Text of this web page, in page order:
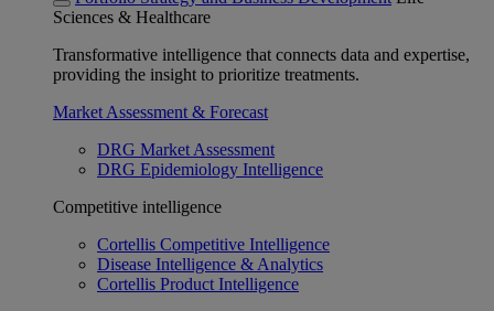
Sciences & Healthcare
Transformative intelligence that connects data and expertise,
providing the insight to prioritize treatments.
Market Assessment & Forecast
DRG Market Assessment
DRG Epidemiology Intelligence
Competitive intelligence
Cortellis Competitive Intelligence
Disease Intelligence & Analytics
Cortellis Product Intelligence